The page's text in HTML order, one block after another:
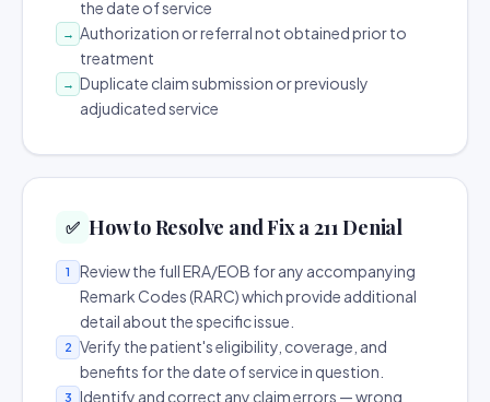
the date of service
→ Authorization or referral not obtained prior to
treatment
→ Duplicate claim submission or previously
adjudicated service
✅ How to Resolve and Fix a 211 Denial
1
Review the full ERA/EOB for any accompanying
Remark Codes (RARC) which provide additional
detail about the specific issue.
2
Verify the patient's eligibility, coverage, and
benefits for the date of service in question.
3
Identify and correct any claim errors — wrong